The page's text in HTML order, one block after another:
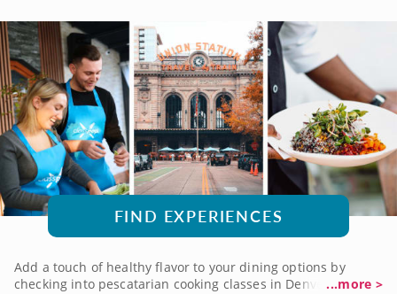
FIND EXPERIENCES
Add a touch of healthy flavor to your dining options by
checking into pescatarian cooking classes in Denver. By...more >